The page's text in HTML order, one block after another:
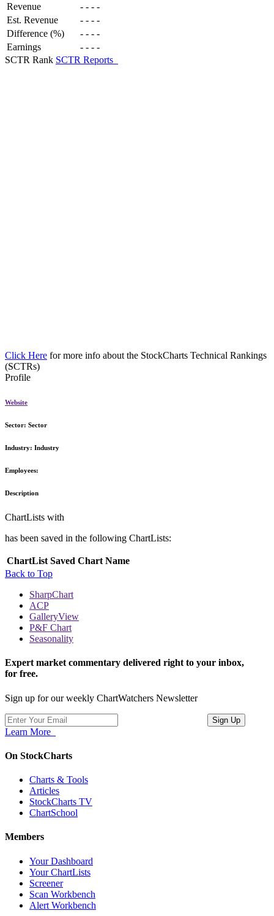
Revenue - - - -
Est. Revenue
- - - -
Difference (%)
- - - -
Earnings
- - - -
SCTR Rank SCTR Reports
Click Here for more info about the StockCharts Technical Rankings
(SCTRs)
Profile
Website
Sector: Sector
Industry: Industry
Employees:
Description
ChartLists with
has been saved in the following ChartLists:
ChartList Saved Chart Name
Back to Top
SharpChart
ACP
GalleryView
P&F Chart
Seasonality
Expert market commentary delivered right to your inbox,
for free.
Sign up for our weekly ChartWatchers Newsletter
Learn More
On StockCharts
Charts & Tools
Articles
StockCharts TV
ChartSchool
Members
Your Dashboard
Your ChartLists
Screener
Scan Workbench
Alert Workbench